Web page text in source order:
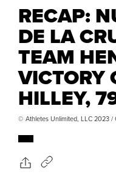
RECAP:
DE LA
TEAM
VICTORY
HILLEY,
© Athletes Unlimited, LLC 2023 /